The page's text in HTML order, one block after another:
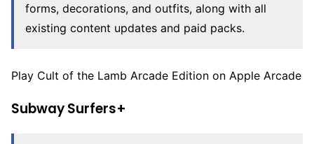
forms, decorations, and outfits, along with all
existing content updates and paid packs.
Play Cult of the Lamb Arcade Edition on Apple Arcade
Subway Surfers+